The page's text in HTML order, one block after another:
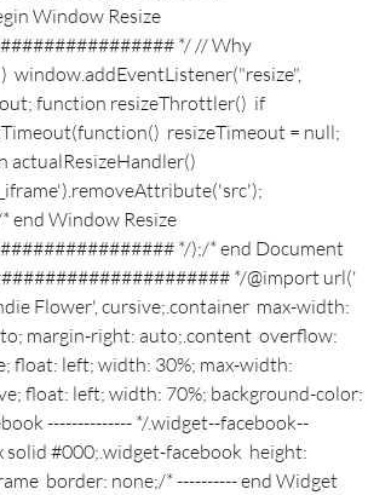
Window Resize
*/ // Why
window.addEventListener("resize",
function resizeThrottler()  if
resizeTimeout = null;
actualResizeHandler()
end Window Resize
*/);/* end Document
*/@import url('
Flower', cursive;.container  max-width:
margin-right: auto;.content  overflow:
float: left; width: 30%; max-width:
float: left; width: 70%; background-color:
-------------- */.widget--facebook--
#000;.widget-facebook  height:
border: none;/* ---------- end Widget